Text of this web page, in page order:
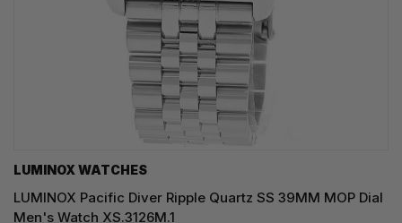
LUMINOX WATCHES
LUMINOX Pacific Diver Ripple Quartz SS 39MM MOP Dial
Men's Watch XS.3126M.1